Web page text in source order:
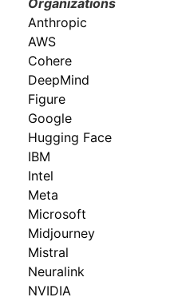
Organizations
Anthropic
AWS
Cohere
DeepMind
Figure
Google
Hugging Face
IBM
Intel
Meta
Microsoft
Midjourney
Mistral
Neuralink
NVIDIA